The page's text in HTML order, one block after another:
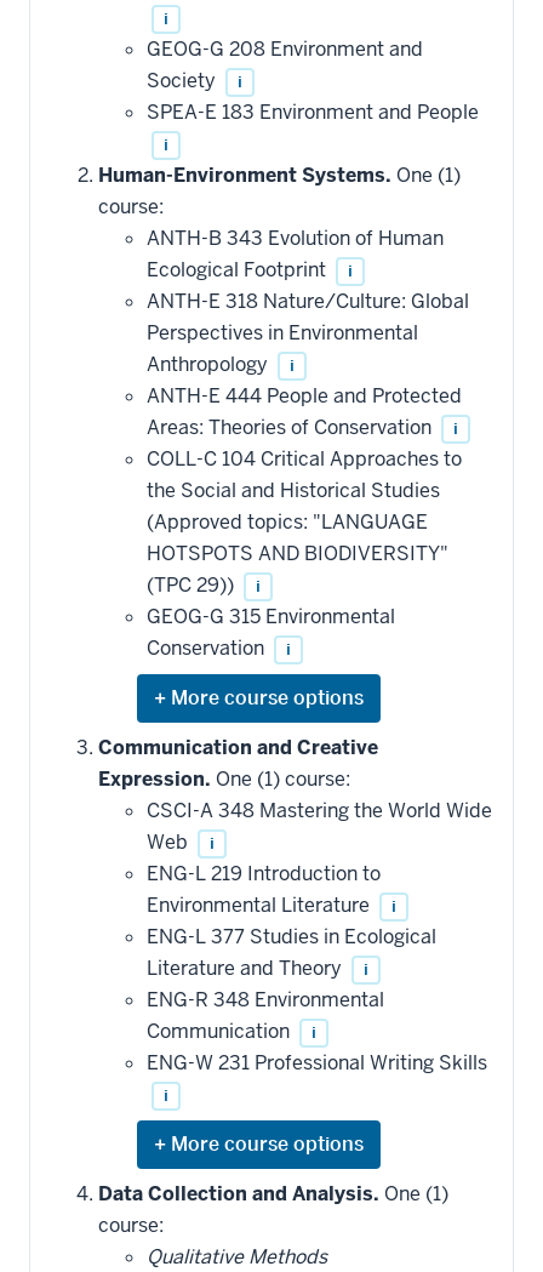
i
GEOG-G 208 Environment and
Society
i
SPEA-E 183 Environment and People
i
Human-Environment Systems. One (1)
course:
ANTH-B 343 Evolution of Human
Ecological Footprint
i
ANTH-E 318 Nature/Culture: Global
Perspectives in Environmental
Anthropology
i
ANTH-E 444 People and Protected
Areas: Theories of Conservation
i
COLL-C 104 Critical Approaches to
the Social and Historical Studies
(Approved topics: "LANGUAGE
HOTSPOTS AND BIODIVERSITY"
(TPC 29))
i
GEOG-G 315 Environmental
Conservation
i
Expand
or
hide
courses
that
may
be
applied
toward
this
requirement
Communication and Creative
Expression. One (1) course:
CSCI-A 348 Mastering the World Wide
Web
i
ENG-L 219 Introduction to
Environmental Literature
i
ENG-L 377 Studies in Ecological
Literature and Theory
i
ENG-R 348 Environmental
Communication
i
ENG-W 231 Professional Writing Skills
i
Expand
or
hide
courses
that
Data Collection and Analysis. One (1)
course:
Qualitative Methods